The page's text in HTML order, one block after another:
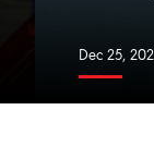
Dec 25,